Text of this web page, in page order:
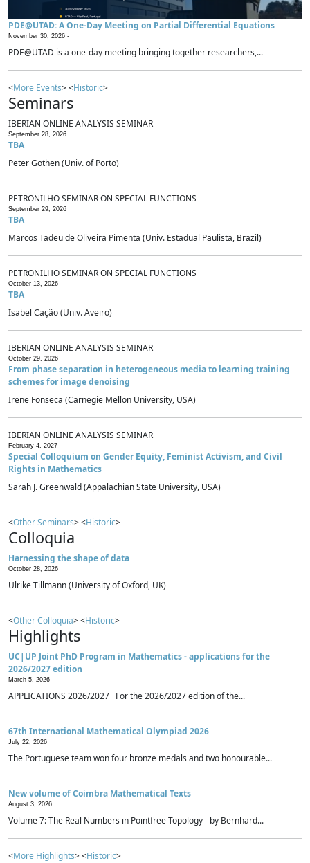
PDE@UTAD: A One-Day Meeting on Partial Differential Equations
November 30, 2026 -
PDE@UTAD is a one-day meeting bringing together researchers,...
<More Events> <Historic>
Seminars
IBERIAN ONLINE ANALYSIS SEMINAR
September 28, 2026
TBA
Peter Gothen (Univ. of Porto)
PETRONILHO SEMINAR ON SPECIAL FUNCTIONS
September 29, 2026
TBA
Marcos Tadeu de Oliveira Pimenta (Univ. Estadual Paulista, Brazil)
PETRONILHO SEMINAR ON SPECIAL FUNCTIONS
October 13, 2026
TBA
Isabel Cação (Univ. Aveiro)
IBERIAN ONLINE ANALYSIS SEMINAR
October 29, 2026
From phase separation in heterogeneous media to learning training
schemes for image denoising
Irene Fonseca (Carnegie Mellon University, USA)
IBERIAN ONLINE ANALYSIS SEMINAR
February 4, 2027
Special Colloquium on Gender Equity, Feminist Activism, and Civil
Rights in Mathematics
Sarah J. Greenwald (Appalachian State University, USA)
<Other Seminars> <Historic>
Colloquia
Harnessing the shape of data
October 28, 2026
Ulrike Tillmann (University of Oxford, UK)
<Other Colloquia> <Historic>
Highlights
UC|UP Joint PhD Program in Mathematics - applications for the
2026/2027 edition
March 5, 2026
APPLICATIONS 2026/2027 For the 2026/2027 edition of the...
67th International Mathematical Olympiad 2026
July 22, 2026
The Portuguese team won four bronze medals and two honourable...
New volume of Coimbra Mathematical Texts
August 3, 2026
Volume 7: The Real Numbers in Pointfree Topology - by Bernhard...
<More Highlights> <Historic>